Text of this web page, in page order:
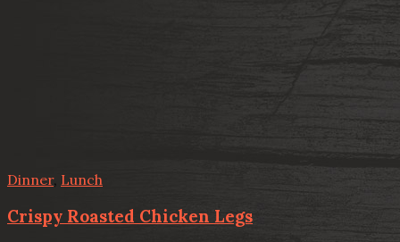
Dinner, Lunch
Crispy Roasted Chicken Legs